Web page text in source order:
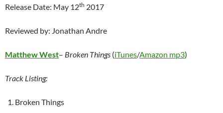
Release Date: May 12th 2017
Reviewed by: Jonathan Andre
Matthew West– Broken Things (iTunes/Amazon mp3)
Track Listing:
Broken Things